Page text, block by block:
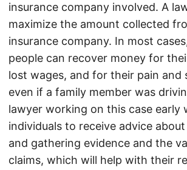
insurance company involved. A
maximize the amount collected
insurance company. In most
people can recover money for
lost wages, and for their pain
even if a family member was
lawyer working on this case early
individuals to receive advice
and gathering evidence and the
claims, which will help with their